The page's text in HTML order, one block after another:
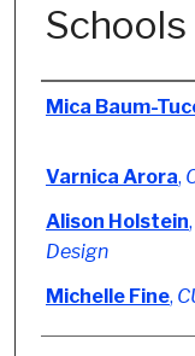
Schools
Authors
Mica Baum-
Varnica Arora,
Alison Holstein,
Design
Michelle Fine,